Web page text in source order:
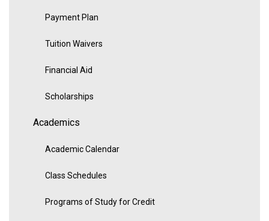
Payment Plan
Tuition Waivers
Financial Aid
Scholarships
Academics
Academic Calendar
Class Schedules
Programs of Study for Credit